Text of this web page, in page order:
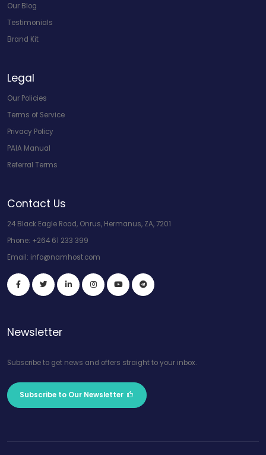
Our Blog
Testimonials
Brand Kit
Legal
Our Policies
Terms of Service
Privacy Policy
PAIA Manual
Referral Terms
Contact Us
24 Black Eagle Road, Onrus, Hermanus, ZA, 7201
Phone: +264 61 233 399
Email: info@namhost.com
Newsletter
Subscribe to get news and offers straight to your inbox.
Subscribe to Our Newsletter